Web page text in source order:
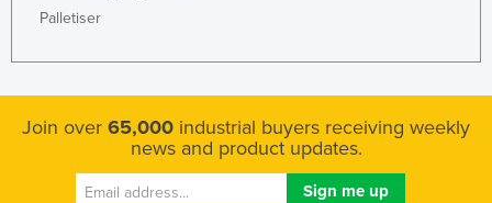
Palletiser
Join over 65,000 industrial buyers receiving weekly
news and product updates.